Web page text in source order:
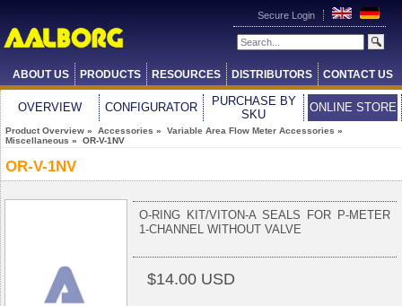
Secure Login
ABOUT US PRODUCTS RESOURCES DISTRIBUTORS CONTACT US
OVERVIEW CONFIGURATOR
PURCHASE BY
SKU
ONLINE STORE
Product Overview » Accessories » Variable Area Flow Meter Accessories »
Miscellaneous » OR-V-1NV
OR-V-1NV
O-RING KIT/VITON-A SEALS FOR P-METER
1-CHANNEL WITHOUT VALVE
$14.00 USD